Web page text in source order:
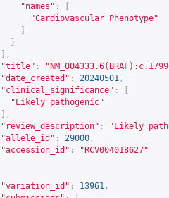
"names" :
"Cardiovascular Phenotype"
}
],
"title" :
"date_created" : 20240501 ,
"clinical_significance" :
"Likely pathogenic"
],
"review_description" :
"Likely
"allele_id" : 29000 ,
"accession_id" :
"RCV004018627"
"variation_id" : 13961 ,